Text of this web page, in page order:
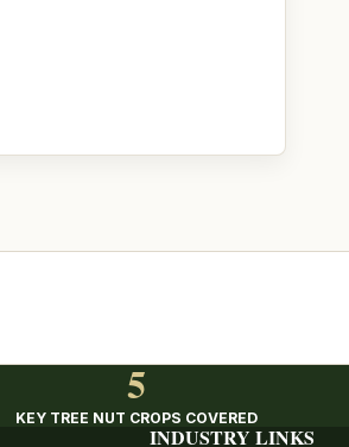
5
KEY TREE NUT CROPS COVERED
INDUSTRY LINKS